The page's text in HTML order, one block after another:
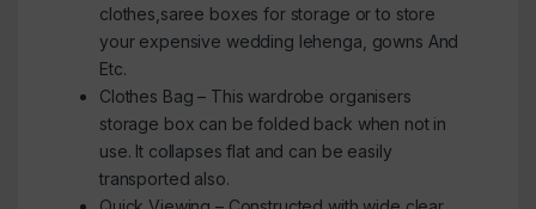
clothes,saree boxes for storage or to store
your expensive wedding lehenga, gowns And
Etc.
Clothes Bag – This wardrobe organisers
storage box can be folded back when not in
use. It collapses flat and can be easily
transported also.